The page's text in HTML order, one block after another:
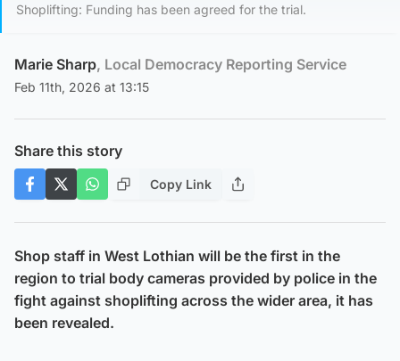
Shoplifting: Funding has been agreed for the trial.
Marie Sharp, Local Democracy Reporting Service
Feb 11th, 2026 at 13:15
Share this story
Copy Link
Shop staff in West Lothian will be the first in the
region to trial body cameras provided by police in the
fight against shoplifting across the wider area, it has
been revealed.